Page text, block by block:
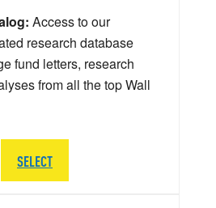
Access to our
research database
fund letters, research
from all the top Wall
SELECT